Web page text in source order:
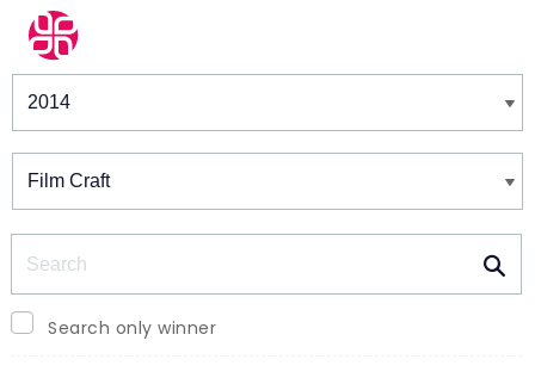
Winners & Shortlists
Search only winner